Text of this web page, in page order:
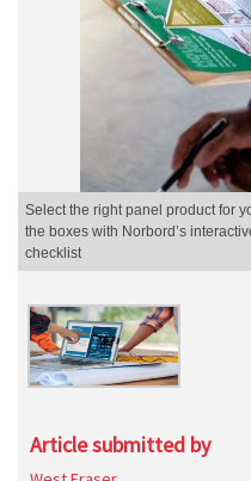
Select the right panel product for
the boxes with Norbord’s
checklist
Article submitted by